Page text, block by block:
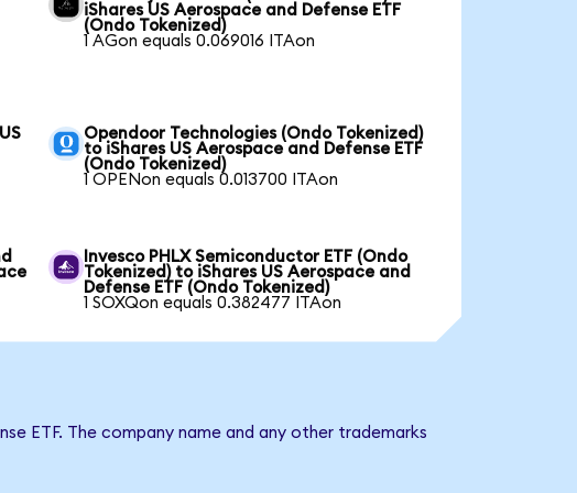
iShares US Aerospace and Defense ETF
(Ondo Tokenized)
1 AGon equals 0.069016 ITAon
Opendoor Technologies (Ondo Tokenized)
to iShares US Aerospace and Defense ETF
(Ondo Tokenized)
1 OPENon equals 0.013700 ITAon
Invesco PHLX Semiconductor ETF (Ondo
Tokenized) to iShares US Aerospace and
Defense ETF (Ondo Tokenized)
1 SOXQon equals 0.382477 ITAon
ETF. The company name and any other trademarks